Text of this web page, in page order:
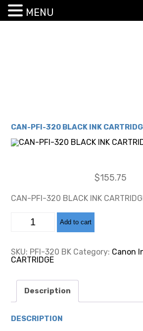
CAN-PFI-320 BLACK INK
$155.75
CAN-PFI-320 BLACK INK
INK
CARTRIDGE
300ML
Add to cart
SKU: PFI-320 BK Category: Canon
CARTRIDGE
Description
DESCRIPTION
MENU